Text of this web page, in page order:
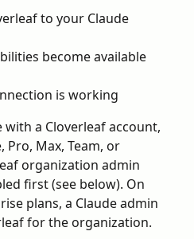
to your Claude
become available
is working
a Cloverleaf account,
Pro, Max, Team, or
organization admin
first (see below). On
plans, a Claude admin
for the organization.